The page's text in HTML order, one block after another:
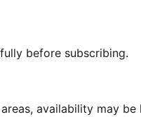
before subscribing.
availability may be